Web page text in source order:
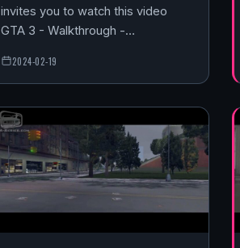
invites you to watch this video
GTA 3 - Walkthrough -…
2024-02-19